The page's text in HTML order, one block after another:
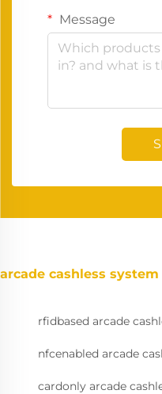
Message
arcade cashless system
rfidbased arcade
nfcenabled arcade
cardonly arcade